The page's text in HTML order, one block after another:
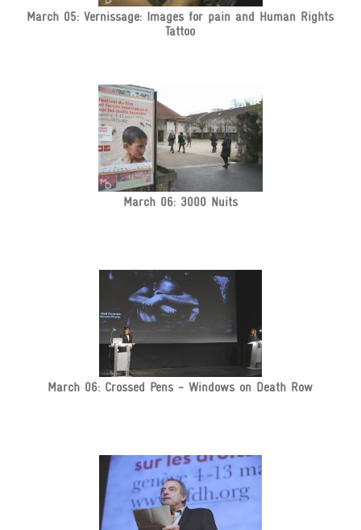
March 05: Vernissage: Images for pain and Human Rights
Tattoo
March 06: 3000 Nuits
March 06: Crossed Pens - Windows on Death Row